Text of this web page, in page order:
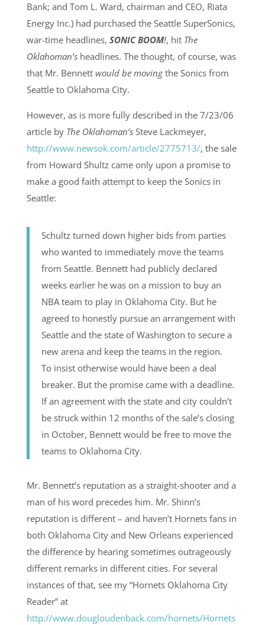
Bank; and Tom L. Ward, chairman and CEO, Riata
Energy Inc.) had purchased the Seattle SuperSonics,
war-time headlines, SONIC BOOM!, hitThe
Oklahoman’sheadlines. The thought, of course, was
that Mr. Bennett would be movingthe Sonics from
Seattle to Oklahoma City.
However, as is more fully described in the 7/23/06
article by The Oklahoman’sSteve Lackmeyer,
http://www.newsok.com/article/2775713/, the sale
from Howard Shultz came only upon a promise to
make a good faith attempt to keep the Sonics in
Seattle:
Schultz turned down higher bids from parties
who wanted to immediately move the teams
from Seattle. Bennett had publicly declared
weeks earlier he was on a mission to buy an
NBA team to play in Oklahoma City. But he
agreed to honestly pursue an arrangement with
Seattle and the state of Washington to secure a
new arena and keep the teams in the region.
To insist otherwise would have been a deal
breaker. But the promise came with a deadline.
If an agreement with the state and city couldn’t
be struck within 12 months of the sale’s closing
in October, Bennett would be free to move the
teams to Oklahoma City.
Mr. Bennett’s reputation as a straight-shooter and a
man of his word precedes him. Mr. Shinn’s
reputation is different – and haven’t Hornets fans in
both Oklahoma City and New Orleans experienced
the difference by hearing sometimes outrageously
different remarks in different cities. For several
instances of that, see my “Hornets Oklahoma City
Reader” at
http://www.dougloudenback.com/hornets/Hornets